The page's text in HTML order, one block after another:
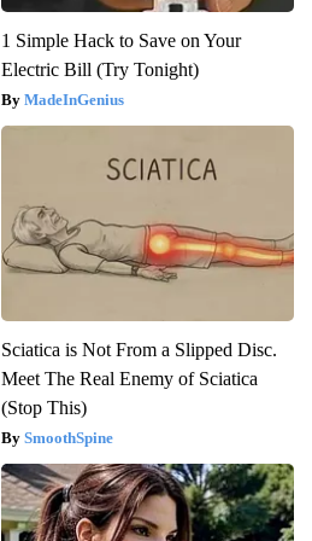
1 Simple Hack to Save on Your
Electric Bill (Try Tonight)
MadeInGenius
Sciatica is Not From a Slipped Disc.
Meet The Real Enemy of Sciatica
(Stop This)
SmoothSpine